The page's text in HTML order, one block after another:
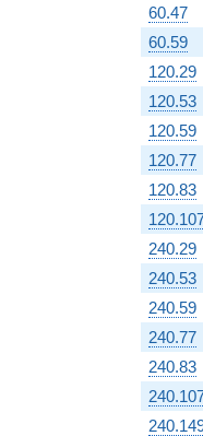
60.47
60.59
120.29
120.53
120.59
120.77
120.83
240.29
240.53
240.59
240.77
240.83